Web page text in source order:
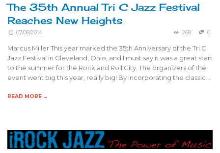
The 35th Annual Tri C Jazz Festival
Reaches New Heights
07/08/2014 268 0
Marcus Miller This year marked the 35th Anniversary of the Tri C
Jazz Festival in Cleveland, Ohio, and I must say it was a great start
to the summer for the Rock and Roll City. The organizers of the
event went big this year, really big! By incorporating the classic …
READ MORE →